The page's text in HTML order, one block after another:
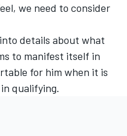
we need to consider
details about what
to manifest itself in
for him when it is
qualifying.